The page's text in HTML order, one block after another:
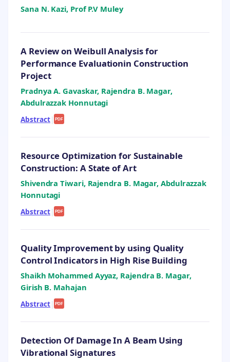
Sana N. Kazi, Prof P.V Muley
A Review on Weibull Analysis for
Performance Evaluationin Construction
Project
Pradnya A. Gavaskar, Rajendra B. Magar,
Abdulrazzak Honnutagi
Abstract| PDF
Resource Optimization for Sustainable
Construction: A State of Art
Shivendra Tiwari, Rajendra B. Magar, Abdulrazzak
Honnutagi
Abstract| PDF
Quality Improvement by using Quality
Control Indicators in High Rise Building
Shaikh Mohammed Ayyaz, Rajendra B. Magar,
Girish B. Mahajan
Abstract| PDF
Detection Of Damage In A Beam Using
Vibrational Signatures